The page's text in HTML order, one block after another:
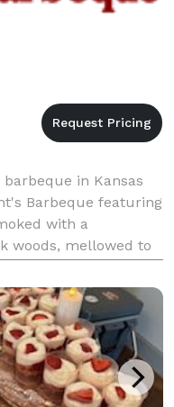
in Kansas
Barbeque featuring
with a
woods, mellowed to
our secret recipe. C